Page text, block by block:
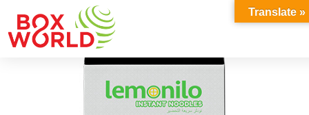
INSIGHTS Translate »